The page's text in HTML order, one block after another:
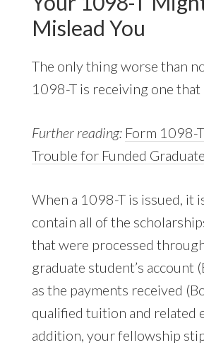
Mislead You
The only thing worse than
1098-T is receiving one that
Further reading: Form 1098-
Trouble for Funded
When a 1098-T is issued, it
contain all of the
that were processed
graduate student’s account
as the payments received
qualified tuition and related
addition, your fellowship